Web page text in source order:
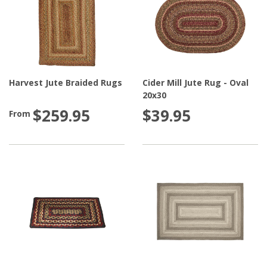
Harvest Jute Braided Rugs
From $259.95
Cider Mill Jute Rug - Oval
20x30
$39.95